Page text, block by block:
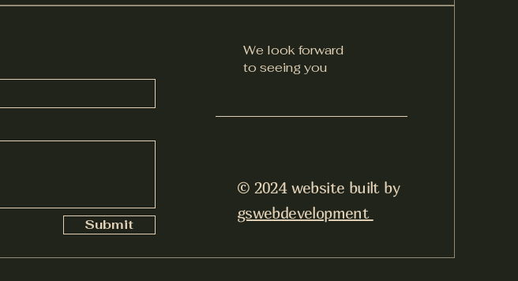
Submit
We look forward
to seeing you
© 2024 website built by
gswebdevelopment